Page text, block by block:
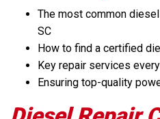
The most common
SC
How to find a certified
Key repair services
Ensuring top-quality